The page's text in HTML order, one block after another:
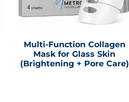
Multi-Function Collagen
Mask for Glass Skin
(Brightening + Pore Care)